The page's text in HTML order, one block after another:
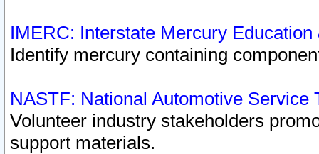
IMERC: Interstate Mercury
Identify mercury containing
NASTF: National Automotive Service
Volunteer industry stakeholders
support materials.